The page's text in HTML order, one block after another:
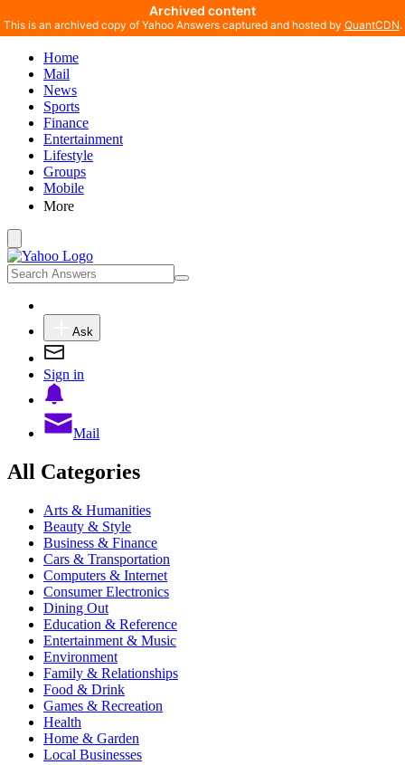
Home
Mail
News
Sports
Finance
Entertainment
Lifestyle
Groups
Mobile
More
Ask
Sign in
Mail
All Categories
Arts & Humanities
Beauty & Style
Business & Finance
Cars & Transportation
Computers & Internet
Consumer Electronics
Dining Out
Education & Reference
Entertainment & Music
Environment
Family & Relationships
Food & Drink
Games & Recreation
Health
Home & Garden
Local Businesses
Archived content
This is an archived copy of Yahoo Answers captured and hosted by QuantCDN.